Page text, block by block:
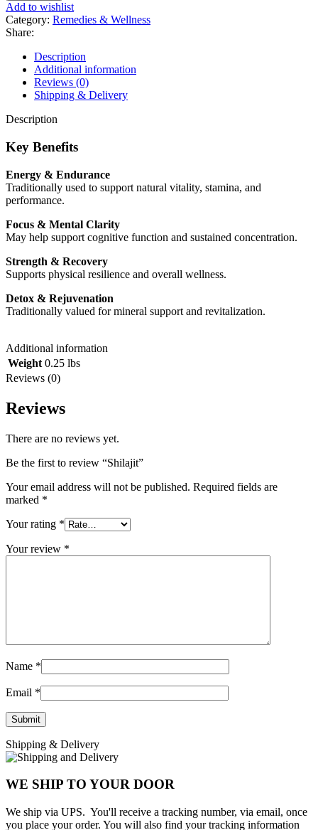
Add to wishlist
Category: Remedies & Wellness
Share:
Description
Additional information
Reviews (0)
Shipping & Delivery
Description
Key Benefits
Energy & Endurance
Traditionally used to support natural vitality, stamina, and
performance.
Focus & Mental Clarity
May help support cognitive function and sustained concentration.
Strength & Recovery
Supports physical resilience and overall wellness.
Detox & Rejuvenation
Traditionally valued for mineral support and revitalization.
Additional information
Weight 0.25 lbs
Reviews (0)
Reviews
There are no reviews yet.
Be the first to review “Shilajit”
Your email address will not be published. Required fields are
marked *
Your rating *
Your review *
Name *
Email *
Shipping & Delivery
WE SHIP TO YOUR DOOR
We ship via UPS. You'll receive a tracking number, via email, once
you place your order. You will also find your tracking information